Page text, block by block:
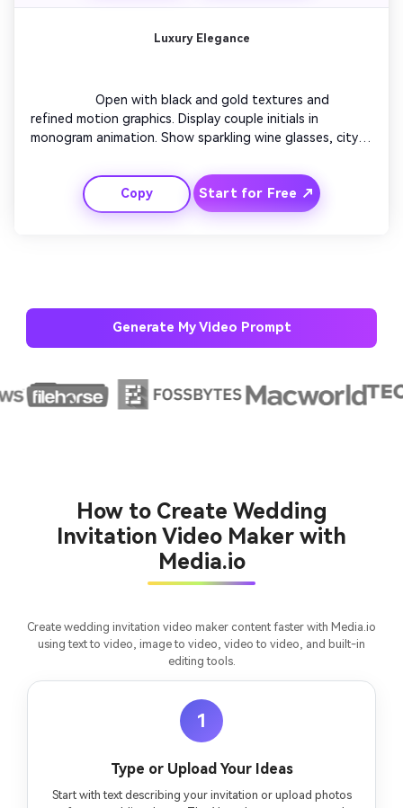
Luxury Elegance
                  Open with black and gold textures and
refined motion graphics. Display couple initials in
monogram animation. Show sparkling wine glasses, city
overlays showing the event details. Conclude with a bold
cinematic camera glide that ends on an elegant RSVP
Copy Start for Free ↗
Generate My Video Prompt
How to Create Wedding
Invitation Video Maker with
Media.io
Create wedding invitation video maker content faster with Media.io
using text to video, image to video, video to video, and built-in
editing tools.
1
Type or Upload Your Ideas
Start with text describing your invitation or upload photos